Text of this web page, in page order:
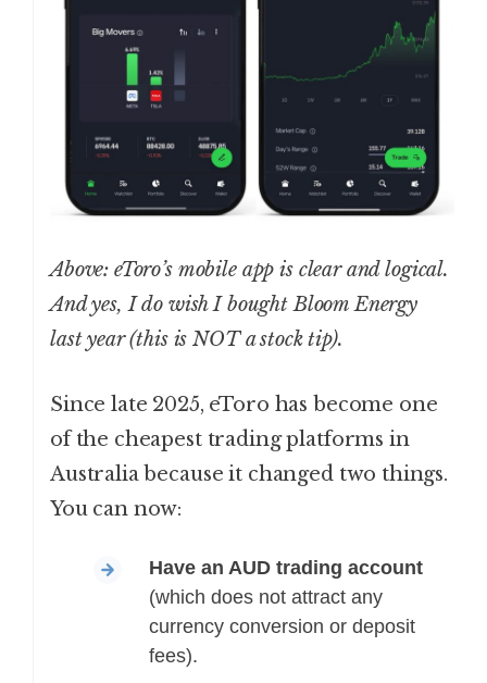
Above: eToro’s mobile app is clear and logical.
And yes, I do wish I bought Bloom Energy
last year (this is NOT a stock tip).
Since late 2025, eToro has become one
of the cheapest trading platforms in
Australia because it changed two things.
You can now:
Have an AUD trading account
(which does not attract any
currency conversion or deposit
fees).